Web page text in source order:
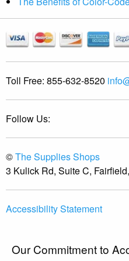
Toll Free: 855-632-8520
Follow Us:
©The Supplies Shops
3 Kulick Rd, Suite C,
Accessibility Statement
Our Commitment to